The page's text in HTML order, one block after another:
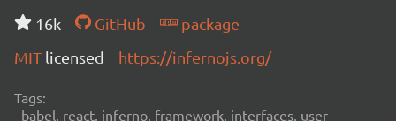
16k
GitHub
package
MIT licensed https://infernojs.org/
Tags:
babel, react, inferno, framework, interfaces, user